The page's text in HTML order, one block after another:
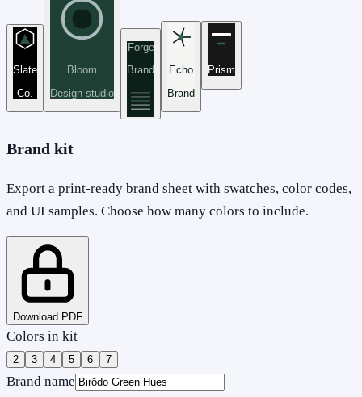
Slate
Co.
Bloom
Design studio
Forge
Brand
Echo
Brand
Prism
Brand kit
Export a print-ready brand sheet with swatches, color codes,
and UI samples. Choose how many colors to include.
Download PDF
Colors in kit
2 3 4 5 6 7
Brand name